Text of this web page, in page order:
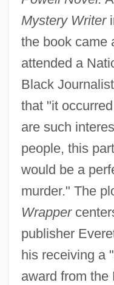
Mystery Writer
the book came
attended a
Black
that "it
are such
people, this
would be a
murder." The
Wrapper
publisher
his receiving a
award from the